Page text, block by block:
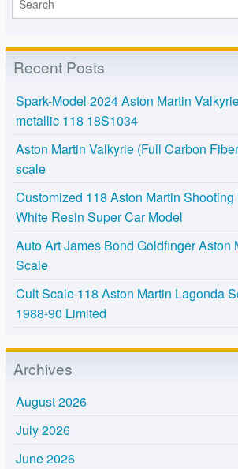
Recent Posts
Spark-Model 2024 Aston Martin
metallic 118 18S1034
Aston Martin Valkyrie (Full Carbon
scale
Customized 118 Aston Martin
White Resin Super Car Model
Auto Art James Bond Goldfinger Aston
Scale
Cult Scale 118 Aston Martin Lagonda
1988-90 Limited
Archives
August 2026
July 2026
June 2026